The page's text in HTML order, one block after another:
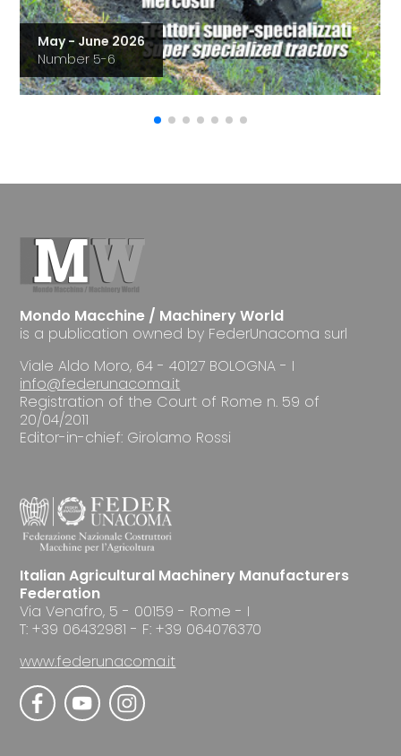
May - June 2026
Number 5-6
Mondo Macchine / Machinery World
is a publication owned by FederUnacoma surl
Viale Aldo Moro, 64 - 40127 BOLOGNA - I
info@federunacoma.it
Registration of the Court of Rome n. 59 of
20/04/2011
Editor-in-chief: Girolamo Rossi
Italian Agricultural Machinery Manufacturers
Federation
Via Venafro, 5 - 00159 - Rome - I
T: +39 06432981 - F: +39 064076370
www.federunacoma.it